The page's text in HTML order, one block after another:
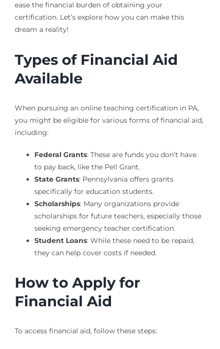
ease the financial burden of obtaining your
certification. Let’s explore how you can make this
dream a reality!
Types of Financial Aid
Available
When pursuing an online teaching certification in PA,
you might be eligible for various forms of financial aid,
including:
Federal Grants: These are funds you don’t have
to pay back, like the Pell Grant.
State Grants: Pennsylvania offers grants
specifically for education students.
Scholarships: Many organizations provide
scholarships for future teachers, especially those
seeking emergency teacher certification.
Student Loans: While these need to be repaid,
they can help cover costs if needed.
How to Apply for
Financial Aid
To access financial aid, follow these steps: